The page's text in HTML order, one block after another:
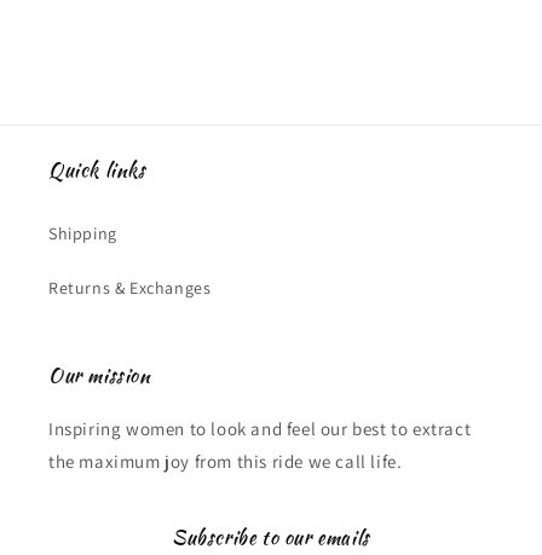
Quick links
Shipping
Returns & Exchanges
Our mission
Inspiring women to look and feel our best to extract
the maximum joy from this ride we call life.
Subscribe to our emails